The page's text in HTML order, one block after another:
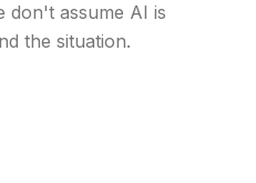
don't assume AI is
the situation.